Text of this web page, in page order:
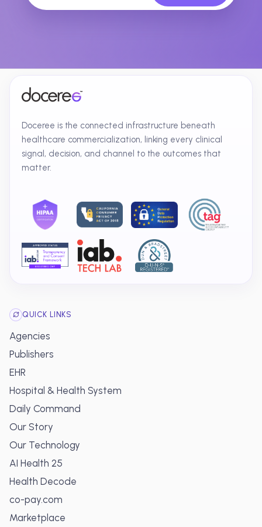
Doceree is the connected infrastructure beneath
healthcare commercialization, linking every clinical
signal, decision, and channel to the outcomes that
matter.
QUICK LINKS
Agencies
Publishers
EHR
Hospital & Health System
Daily Command
Our Story
Our Technology
AI Health 25
Health Decode
co-pay.com
Marketplace